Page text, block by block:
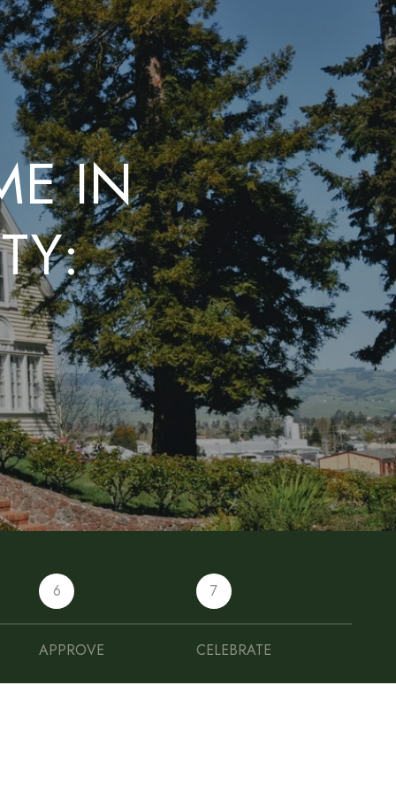
IN
6
APPROVE
7
CELEBRATE